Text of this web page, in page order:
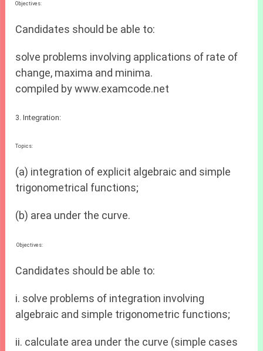
Objectives:
Candidates should be able to:
solve problems involving applications of rate of
change, maxima and minima.
compiled by www.examcode.net
3. Integration:
Topics:
(a) integration of explicit algebraic and simple
trigonometrical functions;
(b) area under the curve.
Objectives:
Candidates should be able to:
i. solve problems of integration involving
algebraic and simple trigonometric functions;
ii. calculate area under the curve (simple cases